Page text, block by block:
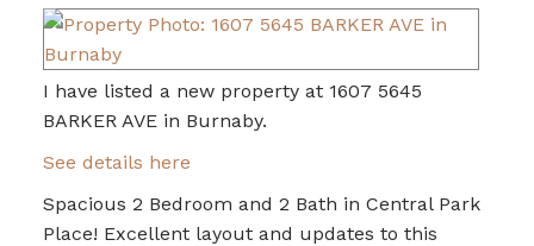
I have listed a new property at 1607 5645
BARKER AVE in Burnaby.
See details here
Spacious 2 Bedroom and 2 Bath in Central Park
Place! Excellent layout and updates to this